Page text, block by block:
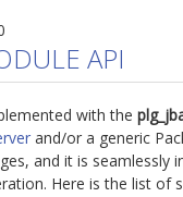
API
with the
and/or a generic
and it is seamlessly
Here is the list of